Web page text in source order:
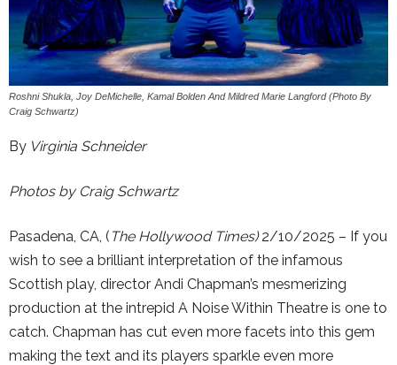
Roshni Shukla, Joy DeMichelle, Kamal Bolden And Mildred Marie Langford (Photo By
Craig Schwartz)
By Virginia Schneider
Photos by Craig Schwartz
Pasadena, CA, ( The Hollywood Times)2/10/2025 – If you
wish to see a brilliant interpretation of the infamous
Scottish play, director Andi Chapman’s mesmerizing
production at the intrepid A Noise Within Theatre is one to
catch. Chapman has cut even more facets into this gem
making the text and its players sparkle even more